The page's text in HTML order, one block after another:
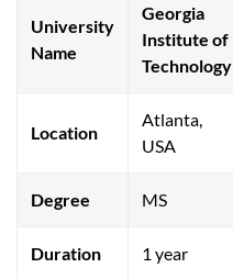
University
Name
Georgia
Institute of
Technology
Location
Atlanta,
USA
Degree MS
Duration 1 year